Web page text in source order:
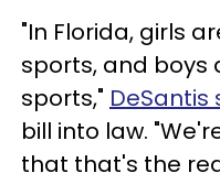
"In Florida, girls
sports, and boys
sports," DeSantis
bill into law.
that that's the